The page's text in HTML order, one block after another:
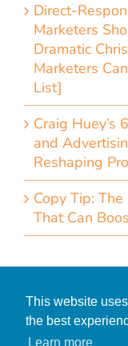
This website
the best
Learn more
Direct-
Marketers
Dramatic
Marketers
List]
Craig Huey’s
and
Reshaping
Copy Tip:
That Can